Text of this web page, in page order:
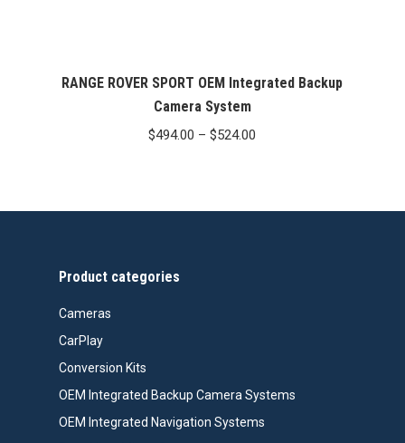
RANGE ROVER SPORT OEM Integrated Backup
Camera System
$494.00 – $524.00
Product categories
Cameras
CarPlay
Conversion Kits
OEM Integrated Backup Camera Systems
OEM Integrated Navigation Systems